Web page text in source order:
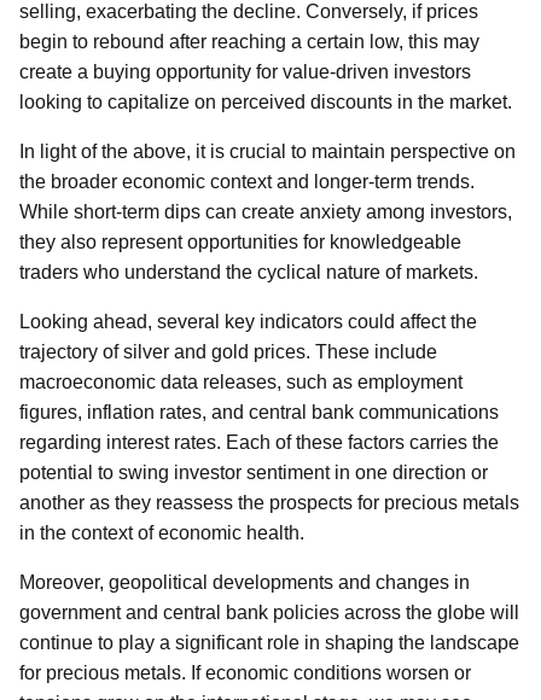
selling, exacerbating the decline. Conversely, if prices
begin to rebound after reaching a certain low, this may
create a buying opportunity for value-driven investors
looking to capitalize on perceived discounts in the market.
In light of the above, it is crucial to maintain perspective on
the broader economic context and longer-term trends.
While short-term dips can create anxiety among investors,
they also represent opportunities for knowledgeable
traders who understand the cyclical nature of markets.
Looking ahead, several key indicators could affect the
trajectory of silver and gold prices. These include
macroeconomic data releases, such as employment
figures, inflation rates, and central bank communications
regarding interest rates. Each of these factors carries the
potential to swing investor sentiment in one direction or
another as they reassess the prospects for precious metals
in the context of economic health.
Moreover, geopolitical developments and changes in
government and central bank policies across the globe will
continue to play a significant role in shaping the landscape
for precious metals. If economic conditions worsen or